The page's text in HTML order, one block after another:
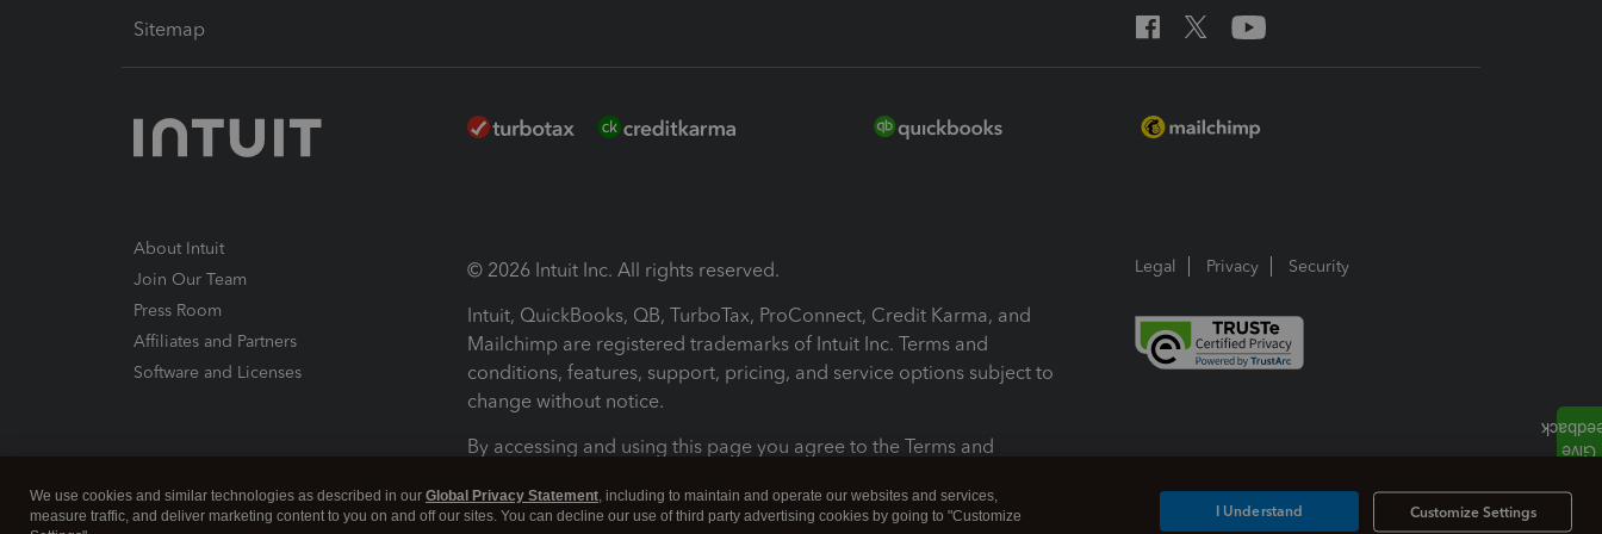
Sitemap
About Intuit
Join Our Team
Press Room
Affiliates and Partners
Software and Licenses
© 2026 Intuit Inc. All rights reserved.
Intuit, QuickBooks, QB, TurboTax, ProConnect, Credit Karma, and
Mailchimp are registered trademarks of Intuit Inc. Terms and
conditions, features, support, pricing, and service options subject to
change without notice.
By accessing and using this page you agree to the Terms and
Terms and Conditions About cookies Manage cookies
Legal Privacy Security
We use cookies and similar technologies as described in our Global Privacy Statement, including to maintain and operate our websites and services,
measure traffic, and deliver marketing content to you on and off our sites. You can decline our use of third party advertising cookies by going to "Customize
Customize Settings
I Understand